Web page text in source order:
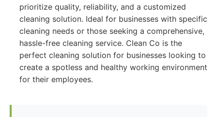
prioritize quality, reliability, and a customized
cleaning solution. Ideal for businesses with specific
cleaning needs or those seeking a comprehensive,
hassle-free cleaning service. Clean Co is the
perfect cleaning solution for businesses looking to
create a spotless and healthy working environment
for their employees.